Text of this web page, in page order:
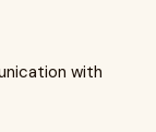
with